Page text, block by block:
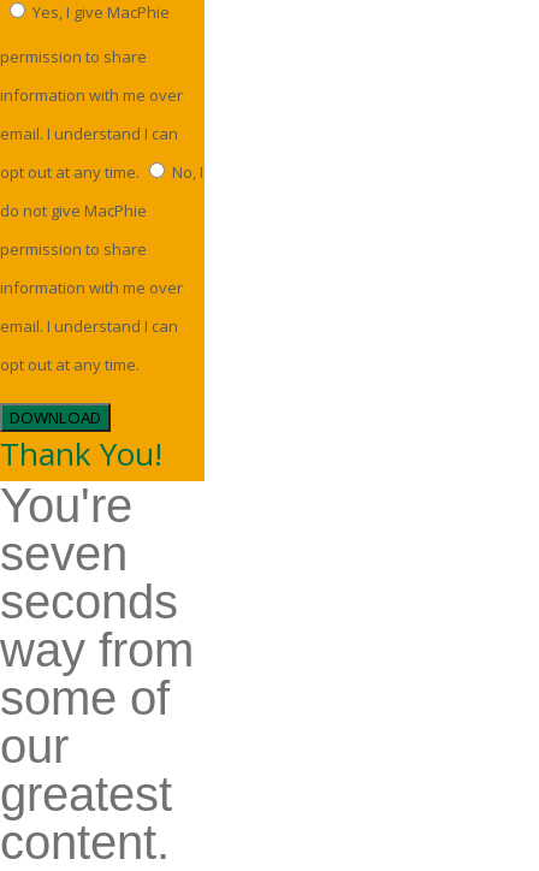
Yes, I give MacPhie
permission to share
information with me over
email. I understand I can
opt out at any time.
No, I
do not give MacPhie
permission to share
information with me over
email. I understand I can
opt out at any time.
DOWNLOAD
Thank You!
You're
seven
seconds
way from
some of
our
greatest
content.